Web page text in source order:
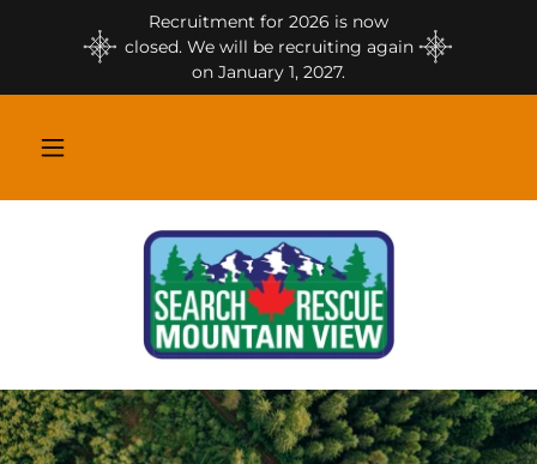
Recruitment for 2026 is now
closed. We will be recruiting again
on January 1, 2027.